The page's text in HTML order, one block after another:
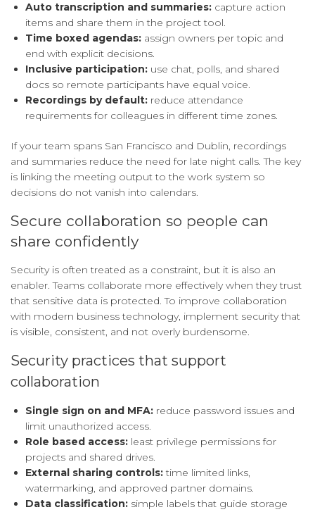
Auto transcription and summaries: capture action
items and share them in the project tool.
Time boxed agendas: assign owners per topic and
end with explicit decisions.
Inclusive participation: use chat, polls, and shared
docs so remote participants have equal voice.
Recordings by default: reduce attendance
requirements for colleagues in different time zones.
If your team spans San Francisco and Dublin, recordings
and summaries reduce the need for late night calls. The key
is linking the meeting output to the work system so
decisions do not vanish into calendars.
Secure collaboration so people can
share confidently
Security is often treated as a constraint, but it is also an
enabler. Teams collaborate more effectively when they trust
that sensitive data is protected. To improve collaboration
with modern business technology, implement security that
is visible, consistent, and not overly burdensome.
Security practices that support
collaboration
Single sign on and MFA: reduce password issues and
limit unauthorized access.
Role based access: least privilege permissions for
projects and shared drives.
External sharing controls:time limited links,
watermarking, and approved partner domains.
Data classification: simple labels that guide storage